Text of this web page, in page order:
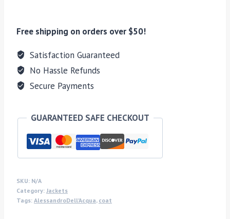
Free shipping on orders over $50!
Satisfaction Guaranteed
No Hassle Refunds
Secure Payments
GUARANTEED SAFE CHECKOUT
SKU: N/A
Category: Jackets
Tags: AlessandroDell'Acqua, coat